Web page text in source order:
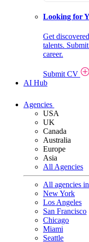
Looking for
Get
talents.
career.
Submit CV
AI Hub
Agencies
USA
UK
Canada
Australia
Europe
Asia
All Agencies
All agencies
New York
Los Angeles
San Francisco
Chicago
Miami
Seattle